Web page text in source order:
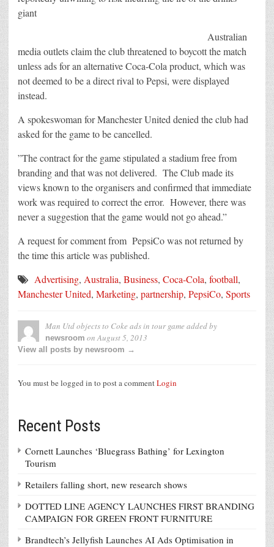
giant
Australian
media outlets claim the club threatened to boycott the match
unless ads for an alternative Coca-Cola product, which was
not deemed to be a direct rival to Pepsi, were displayed
instead.
A spokeswoman for Manchester United denied the club had
asked for the game to be cancelled.
”The contract for the game stipulated a stadium free from
branding and that was not delivered. The Club made its
views known to the organisers and confirmed that immediate
work was required to correct the error. However, there was
never a suggestion that the game would not go ahead.”
A request for comment from PepsiCo was not returned by
the time this article was published.
Advertising, Australia, Business, Coca-Cola, football,
Manchester United, Marketing, partnership, PepsiCo, Sports
Man Utd objects to Coke ads in tour game added by
newsroom onAugust 5, 2013
View all posts by newsroom →
You must be logged in to post a commentLogin
Recent Posts
Cornett Launches ‘Bluegrass Bathing’ for Lexington
Tourism
Retailers falling short, new research shows
DOTTED LINE AGENCY LAUNCHES FIRST BRANDING
CAMPAIGN FOR GREEN FRONT FURNITURE
Brandtech’s Jellyfish Launches AI Ads Optimisation in